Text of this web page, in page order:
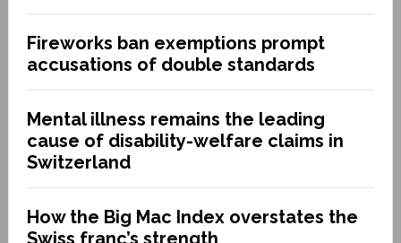
Fireworks ban exemptions prompt
accusations of double standards
Mental illness remains the leading
cause of disability-welfare claims in
Switzerland
How the Big Mac Index overstates the
Swiss franc’s strength